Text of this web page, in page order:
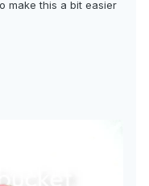
make this a bit easier